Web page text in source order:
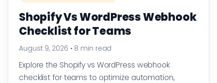
Shopify Vs WordPress Webhook
Checklist for Teams
August 9, 2026 • 8 min read
Explore the Shopify vs WordPress webhook
checklist for teams to optimize automation,